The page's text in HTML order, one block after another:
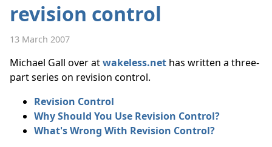
revision control
13 March 2007
Michael Gall over atwakeless.net has written a three-
part series on revision control.
Revision Control
Why Should You Use Revision Control?
What's Wrong With Revision Control?